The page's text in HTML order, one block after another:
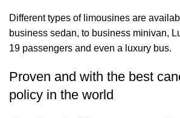
Different types of limousines are
business sedan, to business minivan,
19 passengers and even a luxury bus.
Proven and with the best
policy in the world